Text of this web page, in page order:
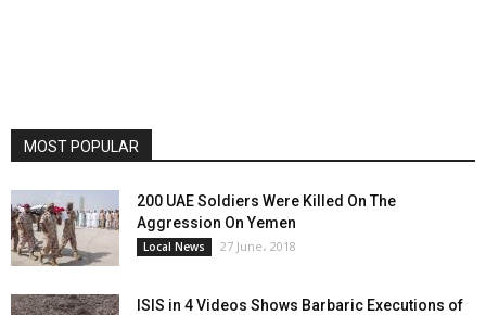
MOST POPULAR
200 UAE Soldiers Were Killed On The
Aggression On Yemen
Local News 27 June، 2018
ISIS in 4 Videos Shows Barbaric Executions of